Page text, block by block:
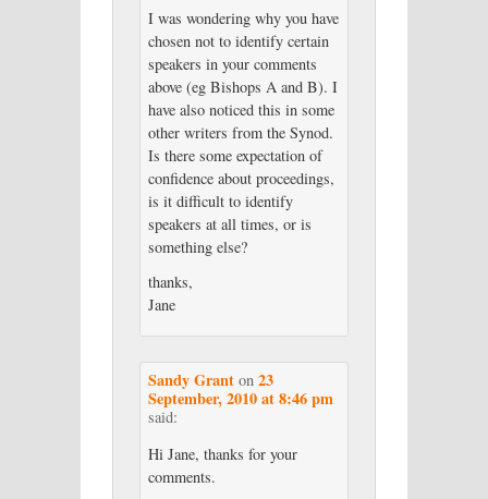
I was wondering why you have
chosen not to identify certain
speakers in your comments
above (eg Bishops A and B). I
have also noticed this in some
other writers from the Synod.
Is there some expectation of
confidence about proceedings,
is it difficult to identify
speakers at all times, or is
something else?
thanks,
Jane
Sandy Granton 23
September, 2010 at 8:46 pm
said:
Hi Jane, thanks for your
comments.